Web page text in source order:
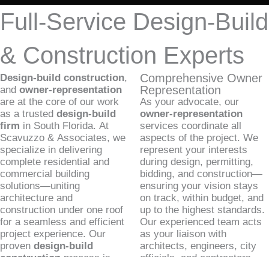
Full-Service Design-Build
& Construction Experts
Design-build construction,
and owner-representation
are at the core of our work
as a trusted design-build
firm in South Florida. At
Scavuzzo & Associates, we
specialize in delivering
complete residential and
commercial building
solutions—uniting
architecture and
construction under one roof
for a seamless and efficient
project experience. Our
proven design-build
Comprehensive Owner
Representation
As your advocate, our
owner-representation
services coordinate all
aspects of the project. We
represent your interests
during design, permitting,
bidding, and construction—
ensuring your vision stays
on track, within budget, and
up to the highest standards.
Our experienced team acts
as your liaison with
architects, engineers, city